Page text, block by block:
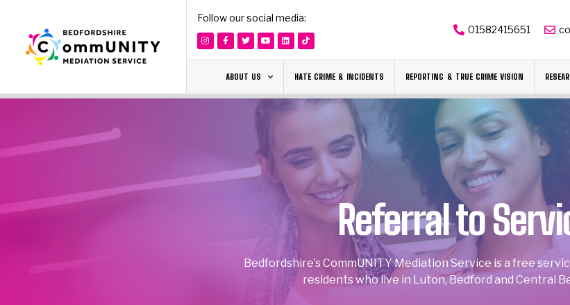
Follow our social media:
01582415651
ABOUT US HATE CRIME & INCIDENTS REPORTING & TRUE CRIME VISION
Referral to
Bedfordshire’s CommUNITY Mediation Service is a free
residents who live in Luton, Bedford and Central